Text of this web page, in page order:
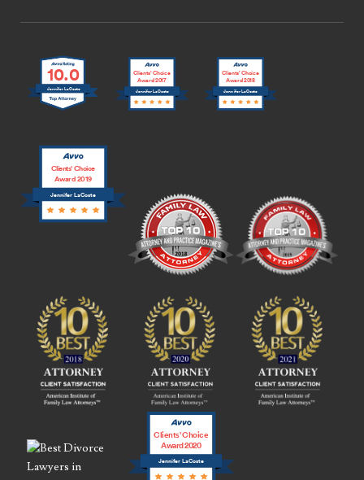
10.0
Jennifer LaCoste Jennifer LaCoste
Clients’ Choice
Award 2017
Jennifer LaCoste
Clients’ Choice
Award 2018
Jennifer LaCoste
Clients’ Choice
Award 2019
Jennifer LaCoste
Clients’ Choice
Award 2020